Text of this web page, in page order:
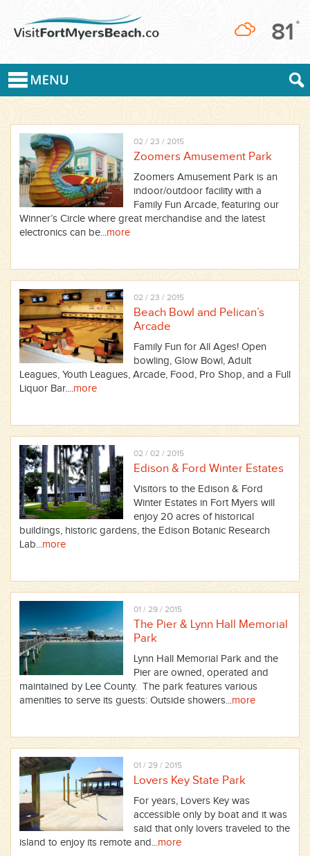
81 °
02 / 23 / 2015
Zoomers Amusement Park
Zoomers Amusement Park is an
indoor/outdoor facility with a
Family Fun Arcade, featuring our
Winner’s Circle where great merchandise and the latest
electronics can be...more
02 / 23 / 2015
Beach Bowl and Pelican’s
Arcade
Family Fun for All Ages! Open
bowling, Glow Bowl, Adult
Leagues, Youth Leagues, Arcade, Food, Pro Shop, and a Full
Liquor Bar....more
02 / 02 / 2015
Edison & Ford Winter Estates
Visitors to the Edison & Ford
Winter Estates in Fort Myers will
enjoy 20 acres of historical
buildings, historic gardens, the Edison Botanic Research
Lab...more
01 / 29 / 2015
The Pier & Lynn Hall Memorial
Park
Lynn Hall Memorial Park and the
Pier are owned, operated and
maintained by Lee County. The park features various
amenities to serve its guests: Outside showers...more
01 / 29 / 2015
Lovers Key State Park
For years, Lovers Key was
accessible only by boat and it was
said that only lovers traveled to the
island to enjoy its remote and...more